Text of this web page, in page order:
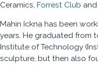
Ceramics, Forrest Club and
Mahin Ickna has been
years. He graduated from
Institute of Technology
sculpture, but then also